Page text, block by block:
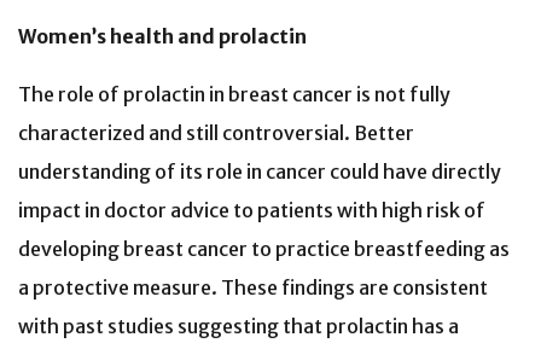
Women’s health and prolactin
The role of prolactin in breast cancer is not fully
characterized and still controversial. Better
understanding of its role in cancer could have directly
impact in doctor advice to patients with high risk of
developing breast cancer to practice breastfeeding as
a protective measure. These findings are consistent
with past studies suggesting that prolactin has a